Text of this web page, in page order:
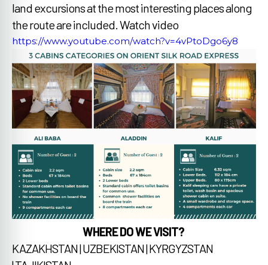
land excursions at the most interesting places along
the route are included.Watch video
https://www.youtube.com/watch?v=4vPtoDgo6y8
WHERE DO WE VISIT?
KAZAKHSTAN | UZBEKISTAN | KYRGYZSTAN